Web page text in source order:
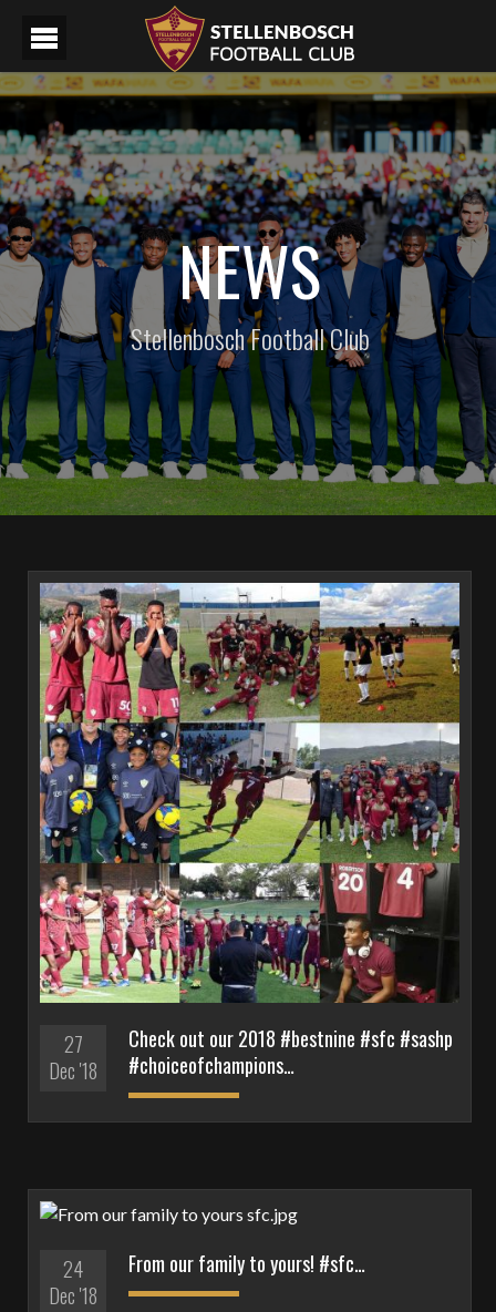
NEWS
Stellenbosch Football Club
27
Dec '18
Check out our 2018 #bestnine #sfc #sashp
#choiceofchampions…
24
Dec '18
From our family to yours! #sfc…